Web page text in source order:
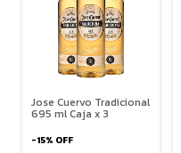
Jose Cuervo Tradicional
695 ml Caja x 3
-15% OFF